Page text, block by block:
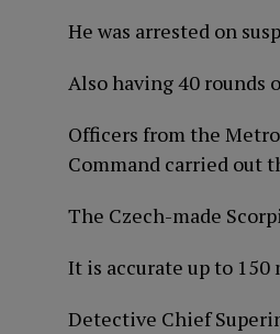
He was arrested on
Also having 40 rounds
Officers from the
Command carried out
The Czech-made
It is accurate up to 150
Detective Chief